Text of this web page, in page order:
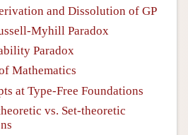
and Dissolution of GP
Myhill Paradox
Paradox
Mathematics
at Type-Free Foundations
vs. Set-theoretic